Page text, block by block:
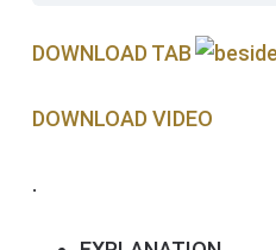
DOWNLOAD TAB
DOWNLOAD V IDEO
.